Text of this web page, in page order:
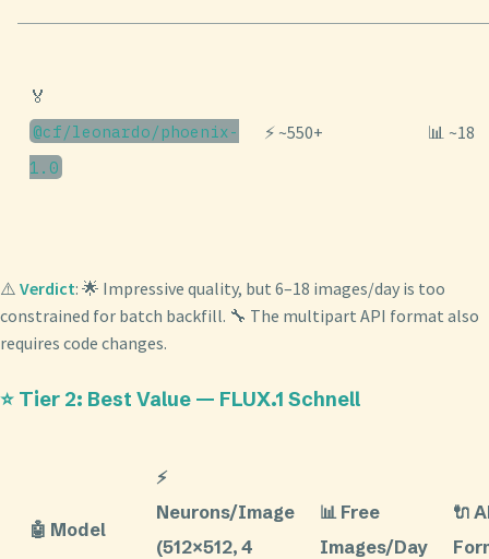
🏅
@cf/leonardo/phoenix-
1.0
⚡ ~550+ 📊 ~18
⚠️ Verdict: 🌟 Impressive quality, but 6–18 images/day is too
constrained for batch backfill. 🔧 The multipart API format also
requires code changes.
⭐ Tier 2: Best Value — FLUX.1 Schnell
🤖 Model
⚡
Neurons/Image
(512×512, 4
📊 Free
Images/Day
🔌